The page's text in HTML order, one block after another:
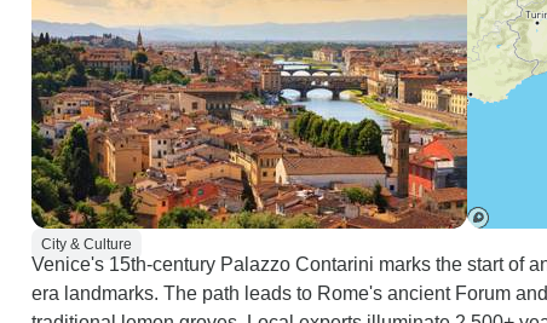
City & Culture
Venice's 15th-century Palazzo Contarini marks the start of
era landmarks. The path leads to Rome's ancient Forum